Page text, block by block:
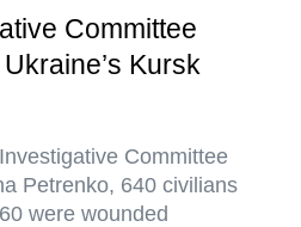
Committee
Kursk
Committee
Petrenko, 640 civilians
were wounded